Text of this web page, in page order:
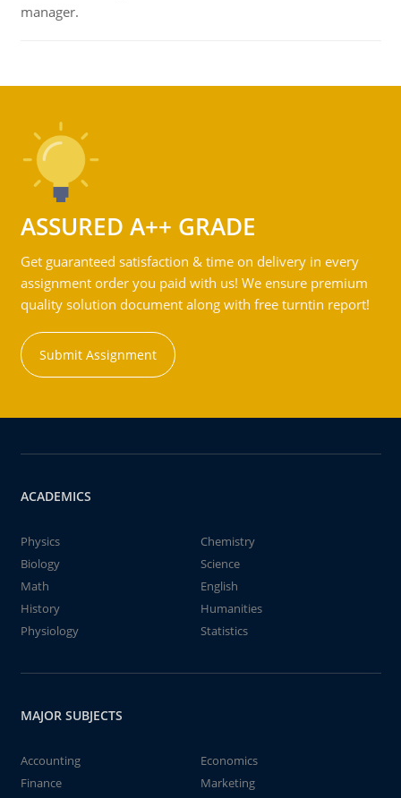
manager.
ASSURED A++ GRADE
Get guaranteed satisfaction & time on delivery in every
assignment order you paid with us! We ensure premium
quality solution document along with free turntin report!
Submit Assignment
ACADEMICS
Physics
Chemistry
Biology
Science
Math
English
History
Humanities
Physiology
Statistics
MAJOR SUBJECTS
Accounting
Economics
Finance
Marketing